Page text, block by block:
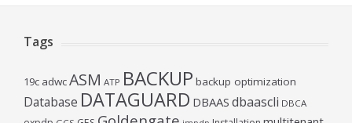
Tags
19c adwcASM ATP BACKUP backup optimization
Database DATAGUARD DBAAS dbaascli DBCA